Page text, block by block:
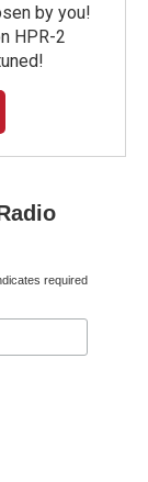
by you!
HPR-2
required